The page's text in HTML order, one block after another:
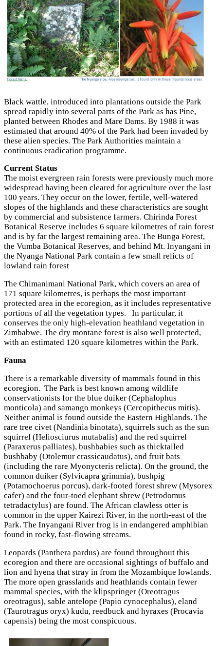
Black wattle, introduced іntо plantations outside the Park
spread rapidly іntо several parts of the Park as has Pine,
planted between Rhodes and Mare Dams. By 1988 it was
estimated that around 40% of the Park had been invaded by
these alien species. The Park Authorities maintain а
continuous eradication programme.
Current Status
The moist evergreen rain forests were previously much more
widespread having been cleared for agriculture over the last
100 years. They occur on the lower, fertile, well-watered
slopes of the highlands and these characteristics are sought
by commercial and subsistence farmers. Chirinda Forest
Botanical Reserve includes 6 square kilometres of rain forest
and is by far the largest remaining area. The Bunga Forest,
the Vumba Botanical Reserves, and behind Mt. Inyangani in
the Nyanga National Park contain a few small relicts of
lowland rain forest
The Chimanimani National Park, which covers an area of
171 square kilometres, is perhaps the most important
protected area in the ecoregion, as it includes representative
portions of all the vegetation types. In particular, it
conserves the only high-elevation heathland vegetation in
Zimbabwe. The dry montane forest is also well protected,
with an estimated 120 square kilometres within the Park.
Fauna
There is a remarkable diversity of mammals found in this
ecoregion. The Park is best known among wildlife
conservationists for the blue duiker (Cephalophus
monticola) and samango monkeys (Cercopithecus mitis).
Neither animal is found outside the Eastern Highlands. The
rare tree civet (Nandinia binotata), squirrels such as the sun
squirrel (Heliosciurus mutabalis) and the red squirrel
(Paraxerus palliates), bushbabies such as thicktailed
bushbaby (Otolemur crassicaudatus), and fruit bats
(including the rare Myonycteris relicta). On the ground, the
common duiker (Sylvicapra grimmia), bushpig
(Potamochoerus porcus), dark-footed forest shrew (Mysorex
cafer) and the four-toed elephant shrew (Petrodomus
tetradactylus) are found. The African clawless otter is
common in the upper Kairezi River, in the north-east of the
Park. The Inyangani River frog is in endangered amphibian
found in rocky, fast-flowing streams.
Leopards (Panthera pardus) are found throughout this
ecoregion and there are occasional sightings of buffalo and
lion and hyena that stray in from the Mozambique lowlands.
The more open grasslands and heathlands contain fewer
mammal species, with the klipspringer (Oreotragus
oreotragus), sable antelope (Papio cynocephalus), eland
(Taurotragus oryx) kudu, reedbuck and hyraxes (Procavia
capensis) being the most conspicuous.